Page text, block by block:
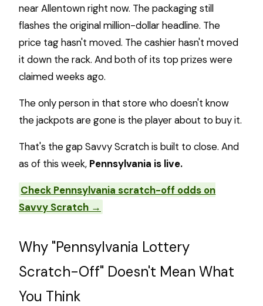
near Allentown right now. The packaging still
flashes the original million-dollar headline. The
price tag hasn't moved. The cashier hasn't moved
it down the rack. And both of its top prizes were
claimed weeks ago.
The only person in that store who doesn't know
the jackpots are gone is the player about to buy it.
That's the gap Savvy Scratch is built to close. And
as of this week, Pennsylvania is live.
Check Pennsylvania scratch-off odds on
Savvy Scratch →
Why "Pennsylvania Lottery
Scratch-Off" Doesn't Mean What
You Think